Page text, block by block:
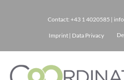
content
Contact: +43 1 4020585 |
Imprint | Data Privacy